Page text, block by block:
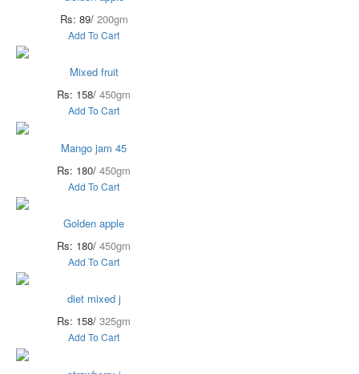
Rs: 89/ 200gm
Add To Cart
Mixed fruit
Rs: 158/ 450gm
Add To Cart
Mango jam 45
Rs: 180/ 450gm
Add To Cart
Golden apple
Rs: 180/ 450gm
Add To Cart
diet mixed j
Rs: 158/ 325gm
Add To Cart